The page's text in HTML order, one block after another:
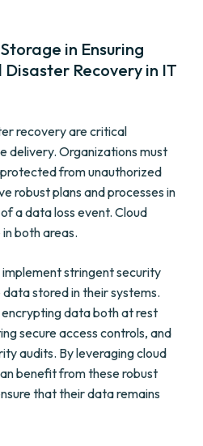
in Ensuring
Recovery in IT
recovery are critical
delivery. Organizations must
from unauthorized
robust plans and processes in
a data loss event. Cloud
both areas.
stringent security
stored in their systems.
encrypting data both at rest
secure access controls, and
audits. By leveraging cloud
benefit from these robust
that their data remains